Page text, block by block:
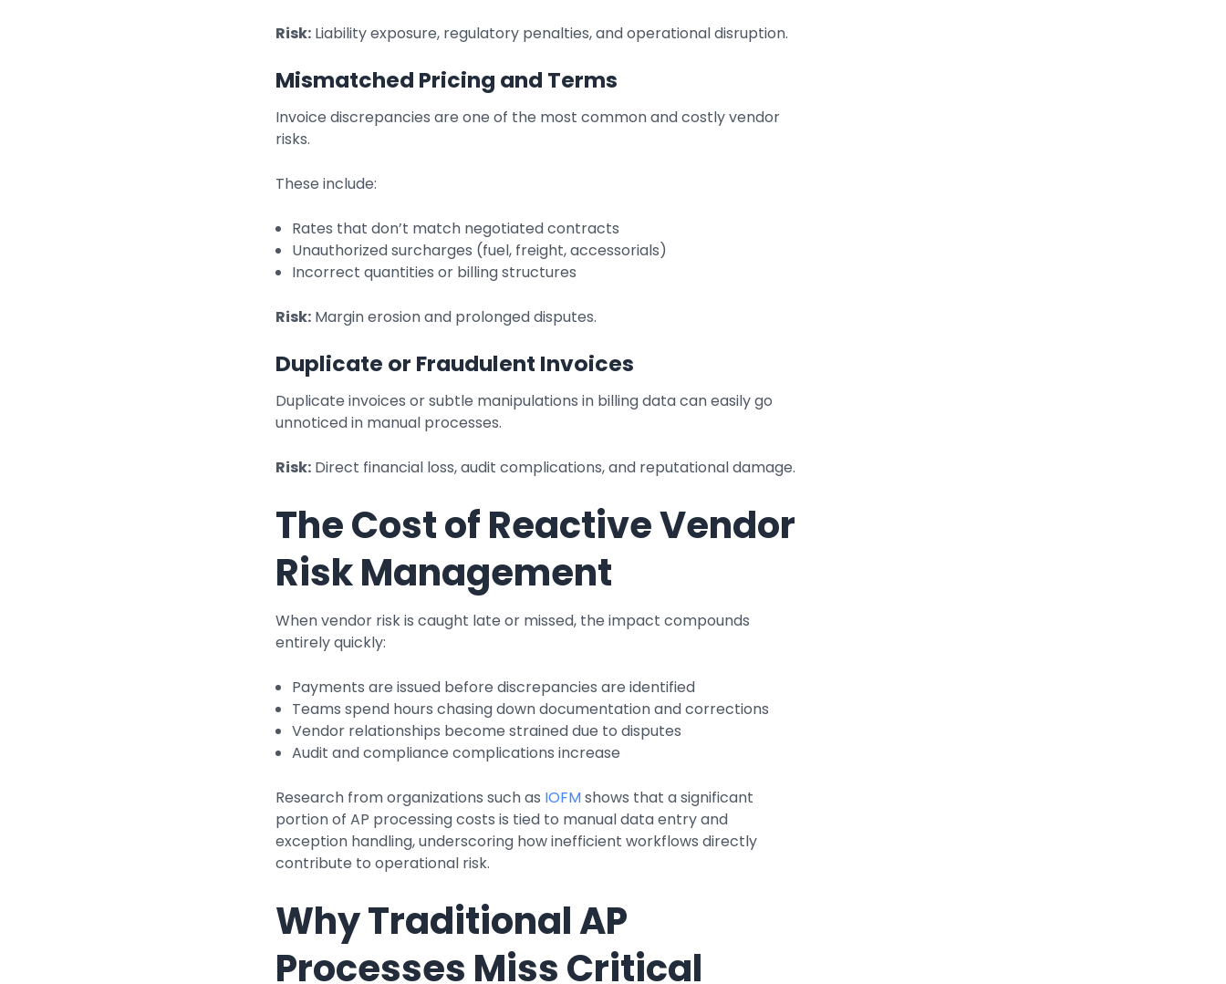
Risk: Liability exposure, regulatory penalties, and operational disruption.
Mismatched Pricing and Terms
Invoice discrepancies are one of the most common and costly vendor
risks.
These include:
Rates that don’t match negotiated contracts
Unauthorized surcharges (fuel, freight, accessorials)
Incorrect quantities or billing structures
Risk: Margin erosion and prolonged disputes.
Duplicate or Fraudulent Invoices
Duplicate invoices or subtle manipulations in billing data can easily go
unnoticed in manual processes.
Risk: Direct financial loss, audit complications, and reputational damage.
The Cost of Reactive Vendor
Risk Management
When vendor risk is caught late or missed, the impact compounds
entirely quickly:
Payments are issued before discrepancies are identified
Teams spend hours chasing down documentation and corrections
Vendor relationships become strained due to disputes
Audit and compliance complications increase
Research from organizations such as IOFMshows that a significant
portion of AP processing costs is tied to manual data entry and
exception handling, underscoring how inefficient workflows directly
contribute to operational risk.
Why Traditional AP
Processes Miss Critical